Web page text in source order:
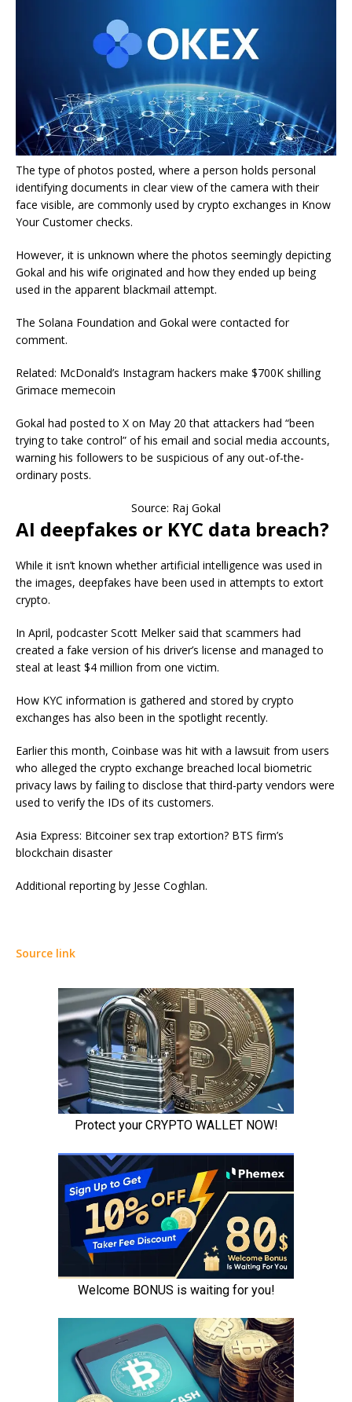
The type of photos posted, where a person holds personal
identifying documents in clear view of the camera with their
face visible, are commonly used by crypto exchanges in Know
Your Customer checks.
However, it is unknown where the photos seemingly depicting
Gokal and his wife originated and how they ended up being
used in the apparent blackmail attempt.
The Solana Foundation and Gokal were contacted for
comment.
Related: McDonald’s Instagram hackers make $700K shilling
Grimace memecoin
Gokal had posted to X on May 20 that attackers had “been
trying to take control” of his email and social media accounts,
warning his followers to be suspicious of any out-of-the-
ordinary posts.
Source: Raj Gokal
AI deepfakes or KYC data breach?
While it isn’t known whether artificial intelligence was used in
the images, deepfakes have been used in attempts to extort
crypto.
In April, podcaster Scott Melker said that scammers had
created a fake version of his driver’s license and managed to
steal at least $4 million from one victim.
How KYC information is gathered and stored by crypto
exchanges has also been in the spotlight recently.
Earlier this month, Coinbase was hit with a lawsuit from users
who alleged the crypto exchange breached local biometric
privacy laws by failing to disclose that third-party vendors were
used to verify the IDs of its customers.
Asia Express: Bitcoiner sex trap extortion? BTS firm’s
blockchain disaster
Additional reporting by Jesse Coghlan.
Source link